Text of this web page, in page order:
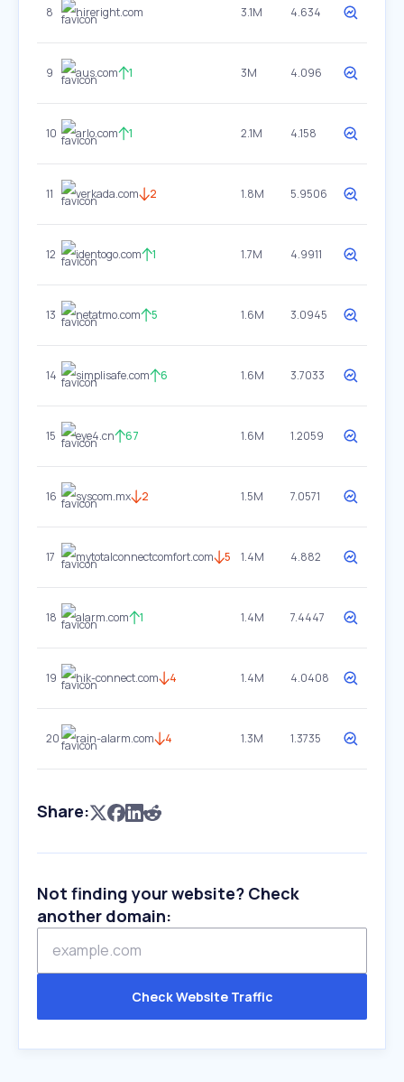
8 hireright.com 3.1M 4.634
9 aus.com 1 3M 4.096
10 arlo.com 1 2.1M 4.158
11 verkada.com 2 1.8M 5.9506
12 identogo.com 1 1.7M 4.9911
13 netatmo.com 5 1.6M 3.0945
14 simplisafe.com 6 1.6M 3.7033
15 eye4.cn 67 1.6M 1.2059
16 syscom.mx 2 1.5M 7.0571
17 mytotalconnectcomfort.com 5 1.4M 4.882
18 alarm.com 1 1.4M 7.4447
19 hik-connect.com 4 1.4M 4.0408
20 rain-alarm.com 4 1.3M 1.3735
Share:
Not finding your website? Check
another domain:
Check Website Traffic